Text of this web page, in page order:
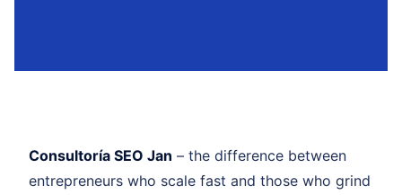
Consultoría SEO Jan – the difference between
entrepreneurs who scale fast and those who grind